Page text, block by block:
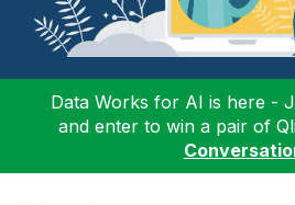
Data Works for AI is here -
and enter to win a pair of